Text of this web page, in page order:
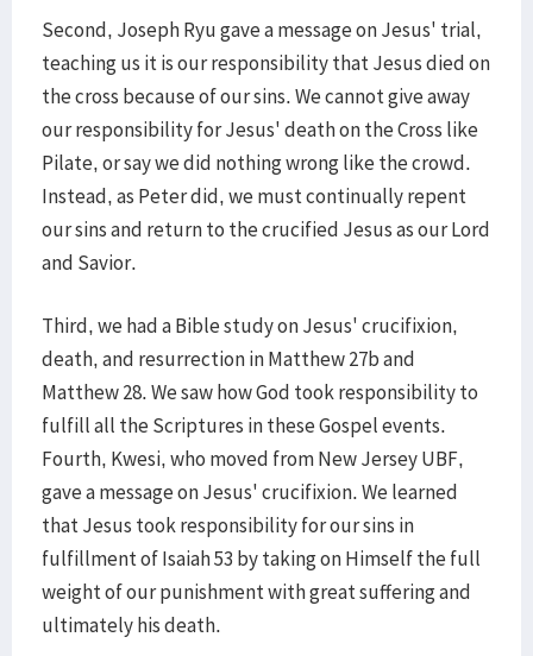
Second, Joseph Ryu gave a message on Jesus' trial,
teaching us it is our responsibility that Jesus died on
the cross because of our sins. We cannot give away
our responsibility for Jesus' death on the Cross like
Pilate, or say we did nothing wrong like the crowd.
Instead, as Peter did, we must continually repent
our sins and return to the crucified Jesus as our Lord
and Savior.
Third, we had a Bible study on Jesus' crucifixion,
death, and resurrection in Matthew 27b and
Matthew 28. We saw how God took responsibility to
fulfill all the Scriptures in these Gospel events.
Fourth, Kwesi, who moved from New Jersey UBF,
gave a message on Jesus' crucifixion. We learned
that Jesus took responsibility for our sins in
fulfillment of Isaiah 53 by taking on Himself the full
weight of our punishment with great suffering and
ultimately his death.